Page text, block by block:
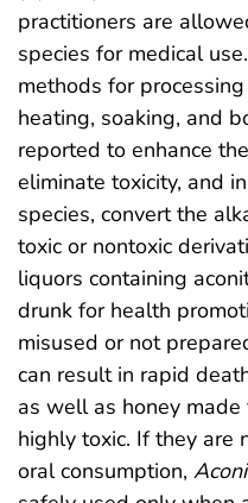
practitioners are
species for medical
methods for
heating, soaking, and
reported to enhance
eliminate toxicity, and
species, convert the
toxic or nontoxic
liquors containing
drunk for health
misused or not
can result in rapid
as well as honey
highly toxic. If they are
oral consumption,